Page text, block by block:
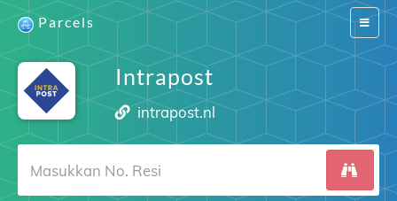
Switch
Parcels
Intrapost
intrapost.nl